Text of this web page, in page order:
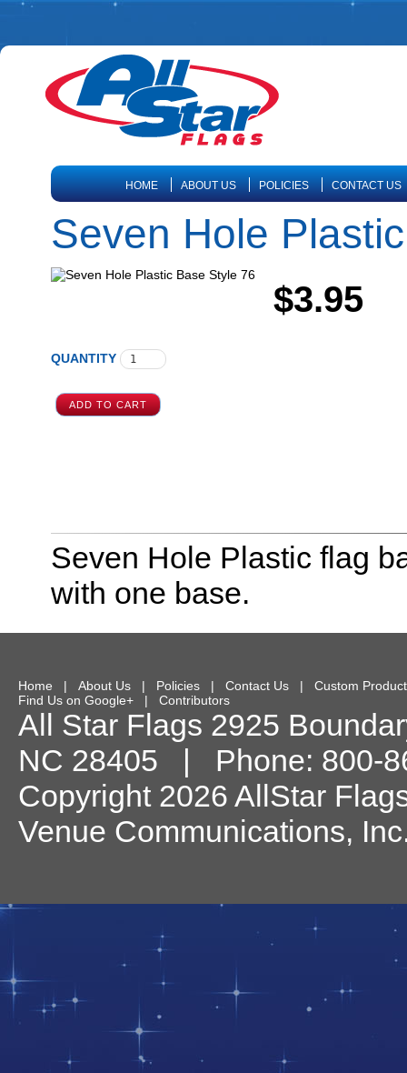
HOME ABOUT US POLICIES CONTACT US
Seven Hole
$3.95
QUANTITY
Seven Hole Plastic flag
with one base.
Home | About Us | Policies | Contact Us | Custom
Find Us on Google+ | Contributors
All Star Flags 2925
NC 28405 | Phone: 800-
Copyright 2026 AllStar
Venue Communications,